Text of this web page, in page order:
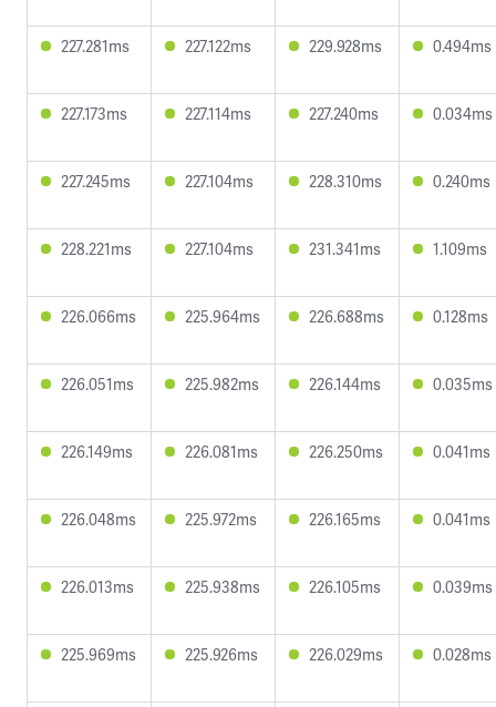
227.281ms 227.122ms 229.928ms 0.494ms
227.173ms 227.114ms 227.240ms 0.034ms
227.245ms 227.104ms 228.310ms 0.240ms
228.221ms 227.104ms 231.341ms 1.109ms
226.066ms 225.964ms 226.688ms 0.128ms
226.051ms 225.982ms 226.144ms 0.035ms
226.149ms 226.081ms 226.250ms 0.041ms
226.048ms 225.972ms 226.165ms 0.041ms
226.013ms 225.938ms 226.105ms 0.039ms
225.969ms 225.926ms 226.029ms 0.028ms